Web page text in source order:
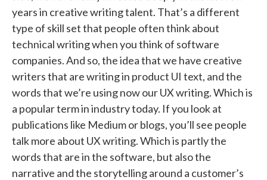
years in creative writing talent. That’s a different
type of skill set that people often think about
technical writing when you think of software
companies. And so, the idea that we have creative
writers that are writing in product UI text, and the
words that we’re using now our UX writing. Which is
a popular term in industry today. If you look at
publications like Medium or blogs, you’ll see people
talk more about UX writing. Which is partly the
words that are in the software, but also the
narrative and the storytelling around a customer’s